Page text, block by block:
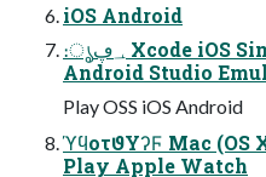
iOS Android
։ൃ؀ڥ Xcode iOS Simulator App Store
Android Studio
Play OSS iOS Android
ϓϥοτϑΥʔϜ Mac (OS
Play Apple Watch